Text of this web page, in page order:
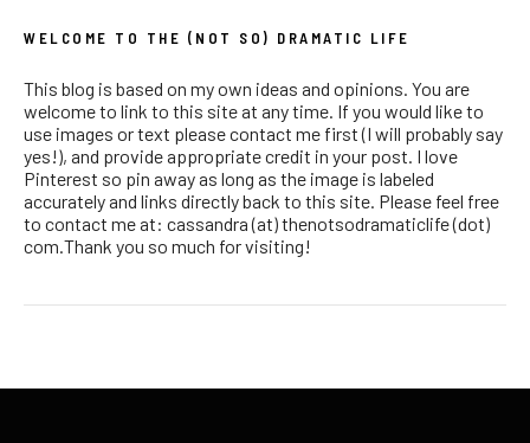
WELCOME TO THE (NOT SO) DRAMATIC LIFE
This blog is based on my own ideas and opinions. You are
welcome to link to this site at any time. If you would like to
use images or text please contact me first (I will probably say
yes!), and provide appropriate credit in your post. I love
Pinterest so pin away as long as the image is labeled
accurately and links directly back to this site. Please feel free
to contact me at: cassandra (at) thenotsodramaticlife (dot)
com.Thank you so much for visiting!